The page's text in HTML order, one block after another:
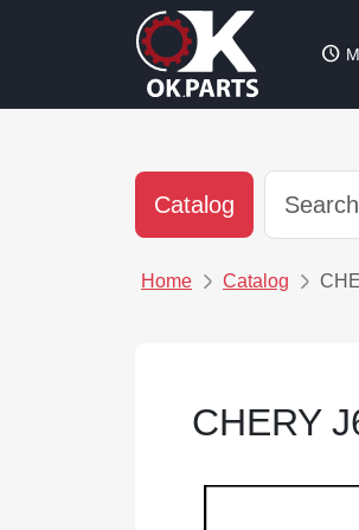
schedule
Catalog
Home Catalog
CHERY